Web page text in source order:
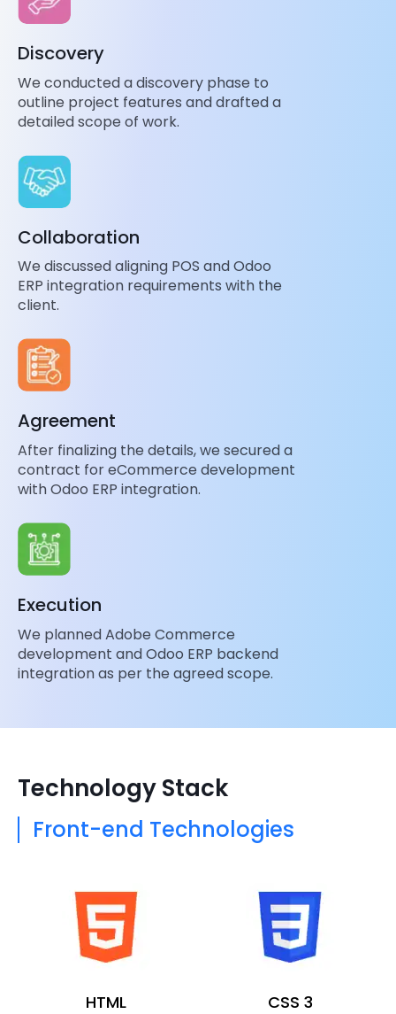
Discovery
We conducted a discovery phase to
outline project features and drafted a
detailed scope of work.
Collaboration
We discussed aligning POS and Odoo
ERP integration requirements with the
client.
Agreement
After finalizing the details, we secured a
contract for eCommerce development
with Odoo ERP integration.
Execution
We planned Adobe Commerce
development and Odoo ERP backend
integration as per the agreed scope.
Technology Stack
Front-end Technologies
HTML CSS 3